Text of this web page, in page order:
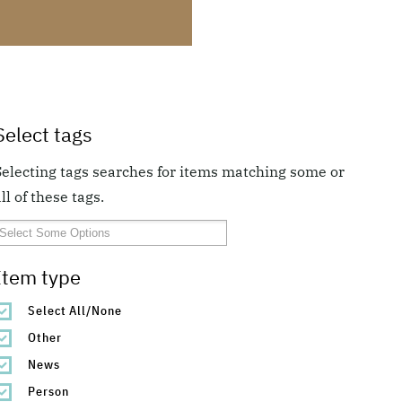
tags
tags searches for items matching some or
of these tags.
type
Select All/None
Other
News
Person